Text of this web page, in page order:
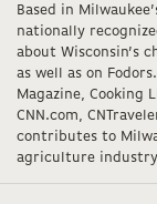
Based in
nationally
about Wisconsin’s
as well as on
Magazine, Cooking
CNN.com,
contributes to
agriculture